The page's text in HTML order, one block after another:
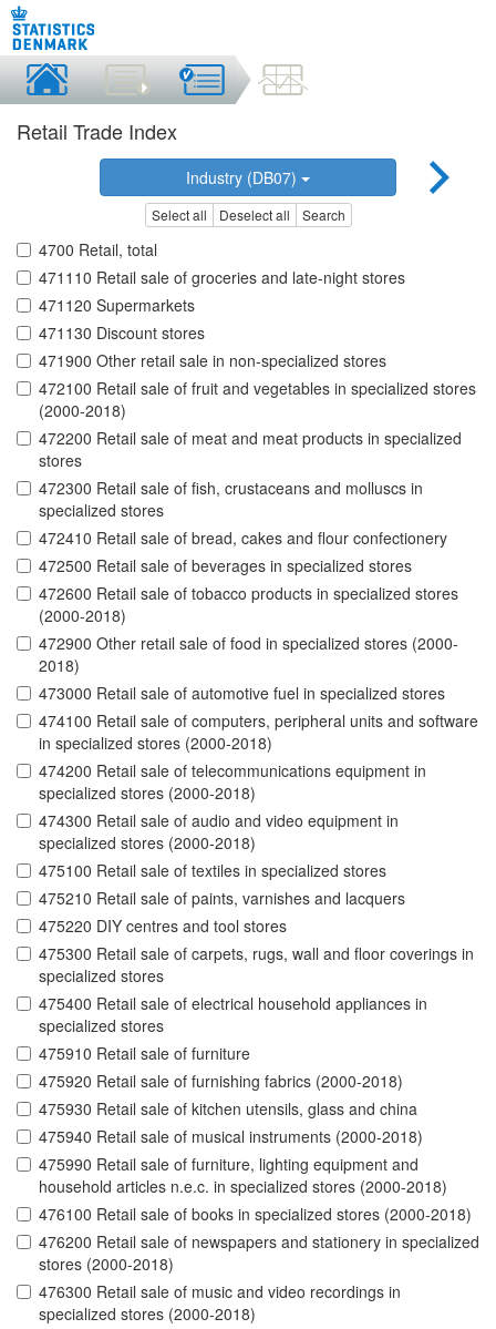
Retail Trade Index
Industry (DB07)
Select all Deselect all Search
4700 Retail, total
471110 Retail sale of groceries and late-night stores
471120 Supermarkets
471130 Discount stores
471900 Other retail sale in non-specialized stores
472100 Retail sale of fruit and vegetables in specialized stores
(2000-2018)
472200 Retail sale of meat and meat products in specialized
stores
472300 Retail sale of fish, crustaceans and molluscs in
specialized stores
472410 Retail sale of bread, cakes and flour confectionery
472500 Retail sale of beverages in specialized stores
472600 Retail sale of tobacco products in specialized stores
(2000-2018)
472900 Other retail sale of food in specialized stores (2000-
2018)
473000 Retail sale of automotive fuel in specialized stores
474100 Retail sale of computers, peripheral units and software
in specialized stores (2000-2018)
474200 Retail sale of telecommunications equipment in
specialized stores (2000-2018)
474300 Retail sale of audio and video equipment in
specialized stores (2000-2018)
475100 Retail sale of textiles in specialized stores
475210 Retail sale of paints, varnishes and lacquers
475220 DIY centres and tool stores
475300 Retail sale of carpets, rugs, wall and floor coverings in
specialized stores
475400 Retail sale of electrical household appliances in
specialized stores
475910 Retail sale of furniture
475920 Retail sale of furnishing fabrics (2000-2018)
475930 Retail sale of kitchen utensils, glass and china
475940 Retail sale of musical instruments (2000-2018)
475990 Retail sale of furniture, lighting equipment and
household articles n.e.c. in specialized stores (2000-2018)
476100 Retail sale of books in specialized stores (2000-2018)
476200 Retail sale of newspapers and stationery in specialized
stores (2000-2018)
476300 Retail sale of music and video recordings in
specialized stores (2000-2018)